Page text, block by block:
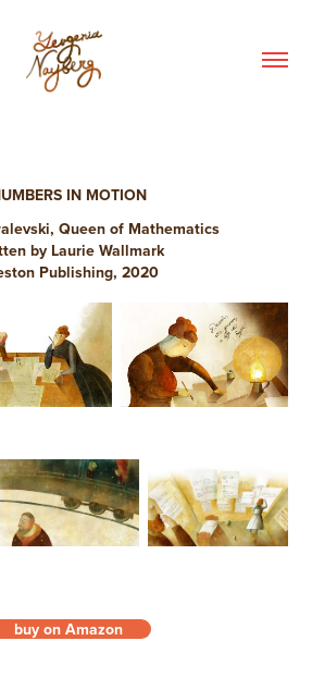
IN MOTION
Queen of Mathematics
by Laurie Wallmark
Publishing, 2020
buy on Amazon